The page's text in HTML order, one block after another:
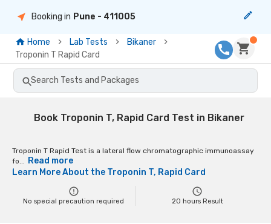
Booking in Pune - 411005
Home Lab Tests
Bikaner
Troponin T Rapid Card
Search Tests and Packages
Book Troponin T, Rapid Card Test in Bikaner
Troponin T Rapid Test is a lateral flow chromatographic immunoassay
fo... Read more
Learn More About the Troponin T, Rapid Card
No special precaution required 20 hours Result